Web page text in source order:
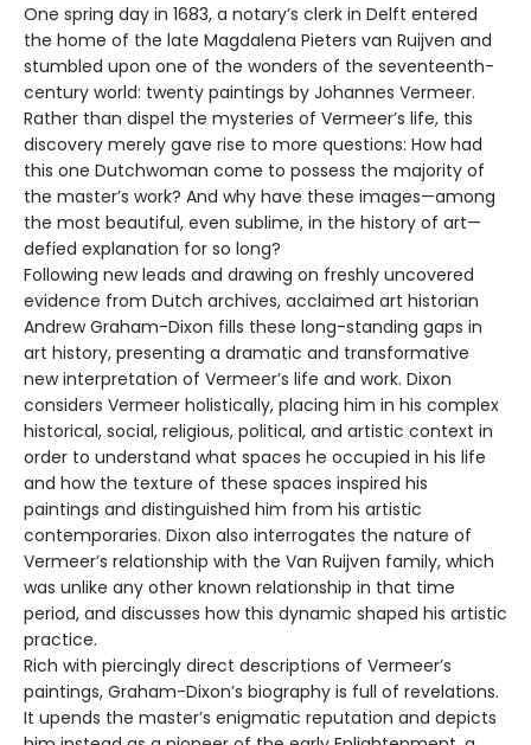
One spring day in 1683, a notary’s clerk in Delft entered
the home of the late Magdalena Pieters van Ruijven and
stumbled upon one of the wonders of the seventeenth-
century world: twenty paintings by Johannes Vermeer.
Rather than dispel the mysteries of Vermeer’s life, this
discovery merely gave rise to more questions: How had
this one Dutchwoman come to possess the majority of
the master’s work? And why have these images—among
the most beautiful, even sublime, in the history of art—
defied explanation for so long?
Following new leads and drawing on freshly uncovered
evidence from Dutch archives, acclaimed art historian
Andrew Graham-Dixon fills these long-standing gaps in
art history, presenting a dramatic and transformative
new interpretation of Vermeer’s life and work. Dixon
considers Vermeer holistically, placing him in his complex
historical, social, religious, political, and artistic context in
order to understand what spaces he occupied in his life
and how the texture of these spaces inspired his
paintings and distinguished him from his artistic
contemporaries. Dixon also interrogates the nature of
Vermeer’s relationship with the Van Ruijven family, which
was unlike any other known relationship in that time
period, and discusses how this dynamic shaped his artistic
practice.
Rich with piercingly direct descriptions of Vermeer’s
paintings, Graham-Dixon’s biography is full of revelations.
It upends the master’s enigmatic reputation and depicts